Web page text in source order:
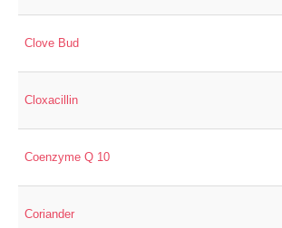
Clove Bud
Cloxacillin
Coenzyme Q 10
Coriander